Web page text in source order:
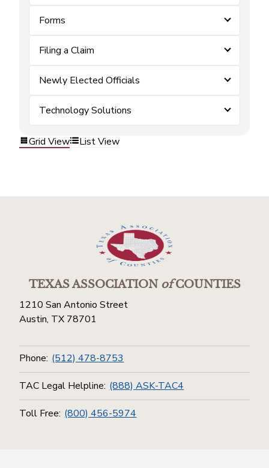
Forms
Filing a Claim
Newly Elected Officials
Technology Solutions
Grid View List View
TEXAS ASSOCIATIONofCOUNTIES
1210 San Antonio Street
Austin, TX 78701
Phone: (512) 478-8753
TAC Legal Helpline: (888) ASK-TAC4
Toll Free: (800) 456-5974